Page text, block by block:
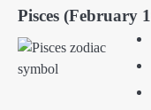
Pisces (February